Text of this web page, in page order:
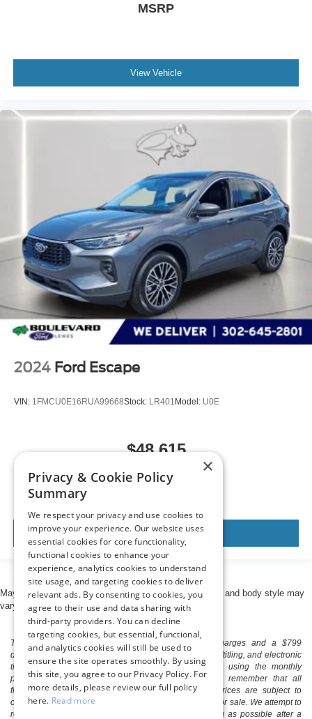
MSRP
View Vehicle
2024 Ford Escape
VIN: 1FMCU0E16RUA99668Stock: LR401 Model: U0E
$48,615
MSRP
View Vehicle
May not represent actual vehicle. (Options, colors, trim and body style may
vary)
The listed price includes freight and destination charges and a $799
document processing fee. It does not include taxes, tag/titling, and electronic
titling fee. registration. Keep this fact in mind when using the monthly
payment calculator to estimate your payment. Also, remember that all
financing is subject to approved credit. Published prices are subject to
change without notice, and all inventory is subject to prior sale. We attempt to
remove published inventory from our website as soon as possible after a
×
Privacy & Cookie Policy
Summary
We respect your privacy and use cookies to
improve your experience. Our website uses
essential cookies for core functionality,
functional cookies to enhance your
experience, analytics cookies to understand
site usage, and targeting cookies to deliver
relevant ads. By consenting to cookies, you
agree to their use and data sharing with
third-party providers. You can decline
targeting cookies, but essential, functional,
and analytics cookies will still be used to
ensure the site operates smoothly. By using
this site, you agree to our Privacy Policy. For
more details, please review our full policy
here. Read more